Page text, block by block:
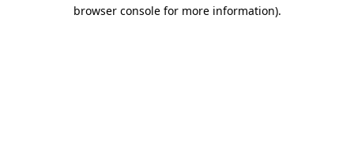
browser console for more information).